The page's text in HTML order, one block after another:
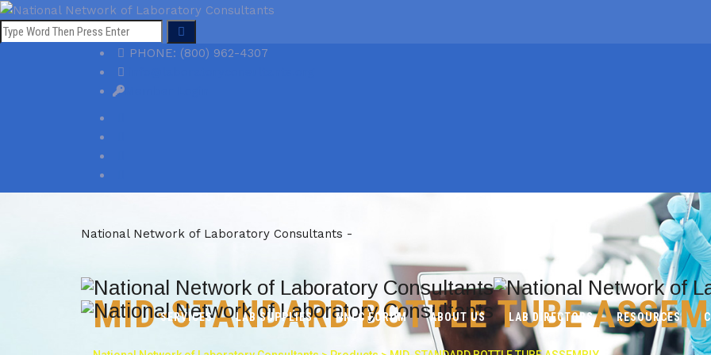
PHONE: (800) 962-4307
National Network of Laboratory Consultants -
SERVICES LAB SUPPLIES NNLC FORUM ABOUT US LAB DIRECTORS RESOURCES
MID-STANDARD BOTTLE TUBE